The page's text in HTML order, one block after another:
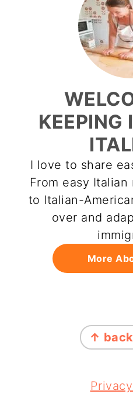
KEEPING
I love to share
From easy
to Italian-
over and
More
↑